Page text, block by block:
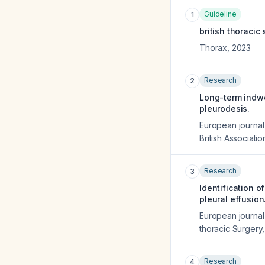
1 Guideline
british thoracic
Thorax 2023
2 Research
Long-term
pleurodesis.
European
British
3 Research
Identification
pleural
European
thoracic Surgery
4 Research